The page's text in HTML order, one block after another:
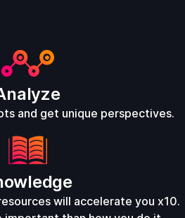
and get unique perspectives.
will accelerate you x10.